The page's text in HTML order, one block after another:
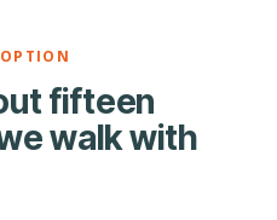
fifteen
walk with